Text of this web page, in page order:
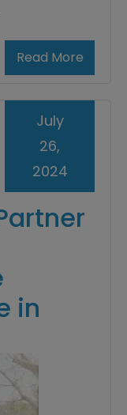
Read More
in
July
26,
2024